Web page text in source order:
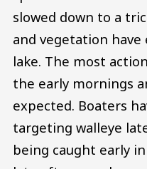
slowed down to a
and vegetation
lake. The most
the early mornings
expected. Boaters
targeting walleye
being caught early